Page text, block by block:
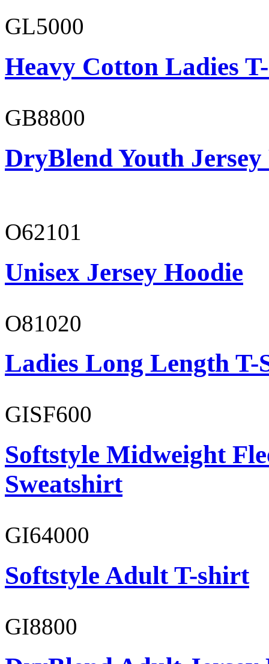
GL5000
Heavy Cotton Ladies
GB8800
DryBlend Youth Jersey
O62101
Unisex Jersey Hoodie
O81020
Ladies Long Length T-
GISF600
Softstyle Midweight
Sweatshirt
GI64000
Softstyle Adult T-shirt
GI8800